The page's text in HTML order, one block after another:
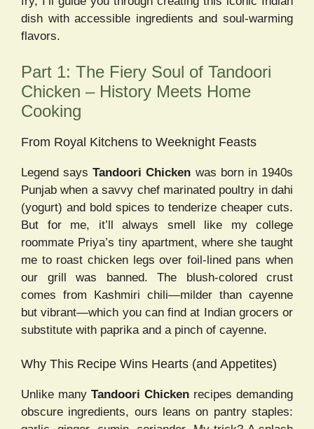
dish with accessible ingredients and soul-warming
flavors.
Part 1: The Fiery Soul of Tandoori
Chicken – History Meets Home
Cooking
From Royal Kitchens to Weeknight Feasts
Legend saysTandoori Chicken was born in 1940s
Punjab when a savvy chef marinated poultry in dahi
(yogurt) and bold spices to tenderize cheaper cuts.
But for me, it’ll always smell like my college
roommate Priya’s tiny apartment, where she taught
me to roast chicken legs over foil-lined pans when
our grill was banned. The blush-colored crust
comes from Kashmiri chili—milder than cayenne
but vibrant—which you can find at Indian grocers or
substitute with paprika and a pinch of cayenne.
Why This Recipe Wins Hearts (and Appetites)
Unlike many Tandoori Chicken recipes demanding
obscure ingredients, ours leans on pantry staples: